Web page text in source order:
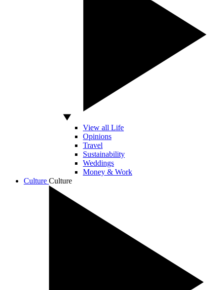
View all Life
Opinions
Travel
Sustainability
Weddings
Money & Work
Culture Culture